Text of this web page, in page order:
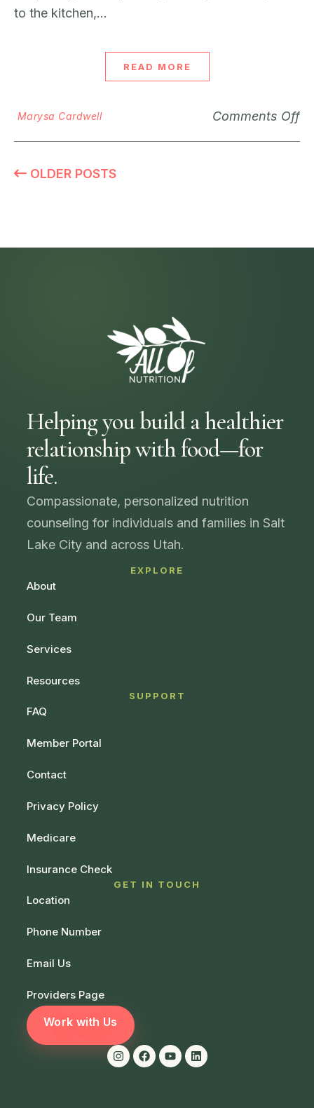
to the kitchen,…
READ MORE
Marysa Cardwell Comments Off
OLDER POSTS
Helping you build a healthier
relationship with food—for
life.
Compassionate, personalized nutrition
counseling for individuals and families in Salt
Lake City and across Utah.
EXPLORE
About
Our Team
Services
Resources
SUPPORT
FAQ
Member Portal
Contact
Privacy Policy
Medicare
Insurance Check
GET IN TOUCH
Location
Phone Number
Email Us
Providers Page
Work with Us